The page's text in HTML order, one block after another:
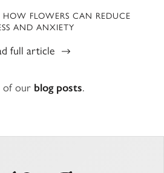
HOW FLOWERS CAN REDUCE
AND ANXIETY
full article
of our blog posts.